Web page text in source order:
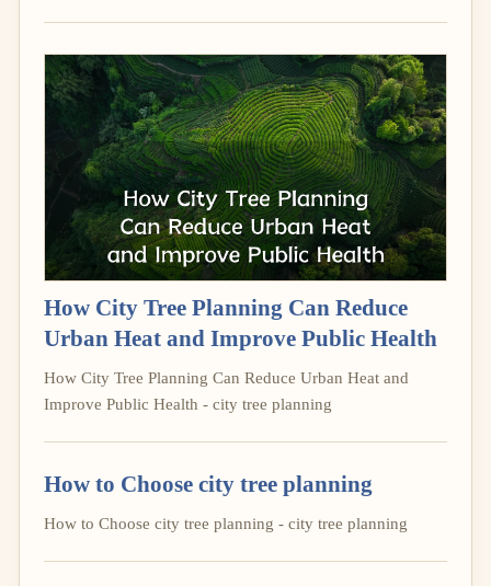
How City Tree Planning Can Reduce
Urban Heat and Improve Public Health
How City Tree Planning Can Reduce Urban Heat and
Improve Public Health - city tree planning
How to Choose city tree planning
How to Choose city tree planning - city tree planning